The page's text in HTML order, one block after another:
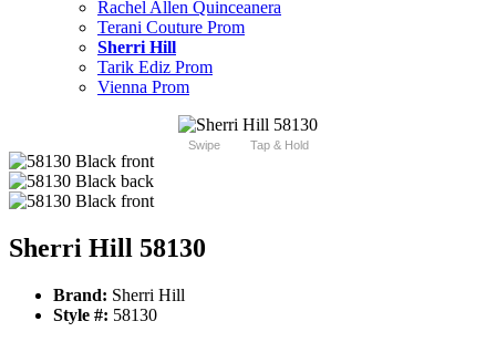
Rachel Allen Quinceanera
Terani Couture Prom
Sherri Hill
Tarik Ediz Prom
Vienna Prom
Swipe Tap & Hold
Sherri Hill 58130
Brand: Sherri Hill
Style #: 58130